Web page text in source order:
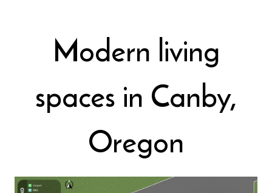
Modern living
spaces in Canby,
Oregon